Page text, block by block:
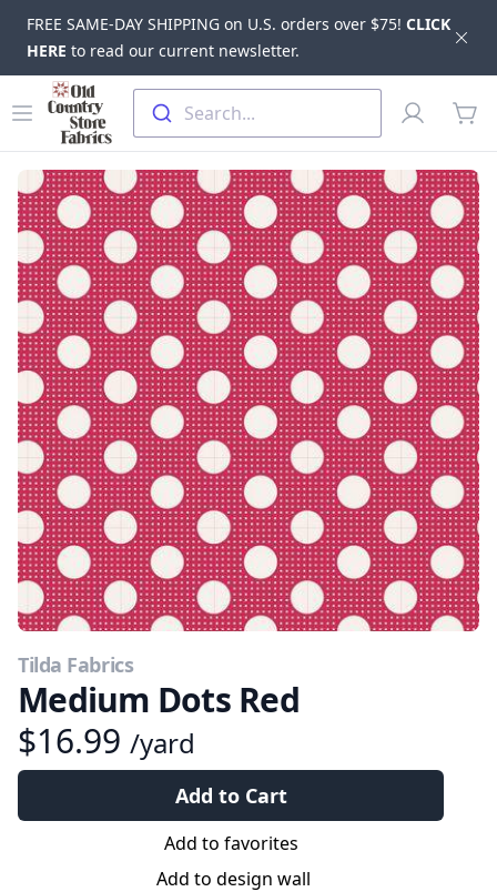
FREE SAME-DAY SHIPPING on U.S. orders over $75! CLICK
HERE to read our current newsletter.
Skip to main content
Open menu
Old Country Store Fabrics
Search...
Profile
Tilda Fabrics
Medium Dots Red
$16.99 /yard
Add to Cart
Add to favorites
Add to design wall